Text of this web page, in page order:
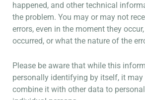
happened, and other technical
the problem. You may or may not
errors, even in the moment they
occurred, or what the nature of the
Please be aware that while this
personally identifying by itself, it may
combine it with other data to